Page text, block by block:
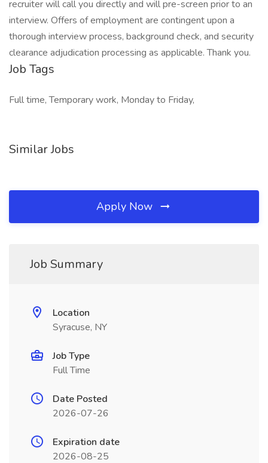
recruiter will call you directly and will pre-screen prior to an
interview. Offers of employment are contingent upon a
thorough interview process, background check, and security
clearance adjudication processing as applicable. Thank you.
Job Tags
Full time, Temporary work, Monday to Friday,
Similar Jobs
Apply Now
Job Summary
Location
Syracuse, NY
Job Type
Full Time
Date Posted
2026-07-26
Expiration date
2026-08-25